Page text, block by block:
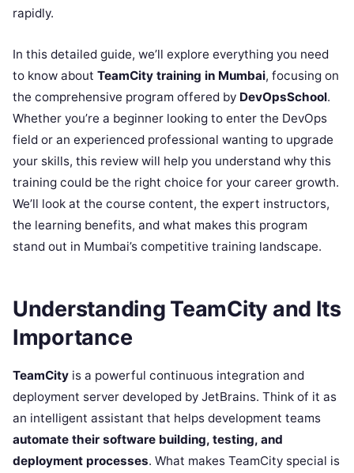
rapidly.
In this detailed guide, we’ll explore everything you need
to know about TeamCity training in Mumbai, focusing on
the comprehensive program offered by DevOpsSchool.
Whether you’re a beginner looking to enter the DevOps
field or an experienced professional wanting to upgrade
your skills, this review will help you understand why this
training could be the right choice for your career growth.
We’ll look at the course content, the expert instructors,
the learning benefits, and what makes this program
stand out in Mumbai’s competitive training landscape.
Understanding TeamCity and Its
Importance
TeamCity is a powerful continuous integration and
deployment server developed by JetBrains. Think of it as
an intelligent assistant that helps development teams
automate their software building, testing, and
deployment processes. What makes TeamCity special is